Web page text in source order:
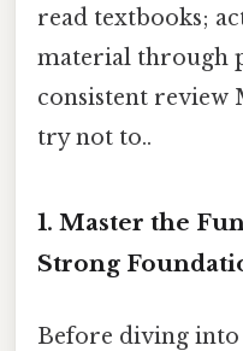
read textbooks;
material through
consistent review
try not to..
1. Master the
Strong
Before diving into